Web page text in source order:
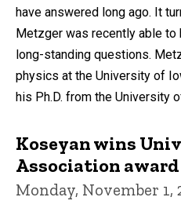
have answered long ago. It
Metzger was recently able
long-standing questions.
physics at the University of
his Ph.D. from the University
Koseyan wins
Association award
Monday, November 1,